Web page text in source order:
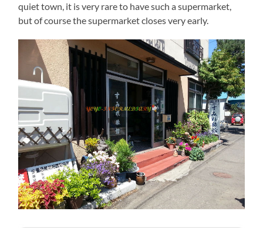
quiet town, it is very rare to have such a supermarket,
but of course the supermarket closes very early.